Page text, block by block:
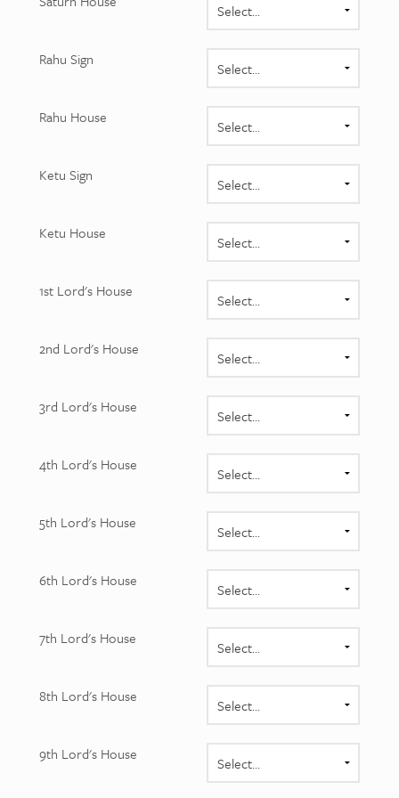
Rahu Sign
Rahu House
Ketu Sign
Ketu House
1st Lord's House
2nd Lord's House
3rd Lord's House
4th Lord's House
5th Lord's House
6th Lord's House
7th Lord's House
8th Lord's House
9th Lord's House